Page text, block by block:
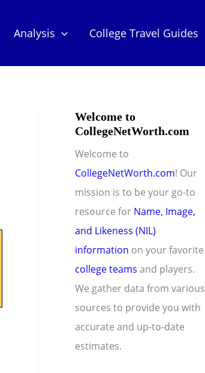
Analysis College Travel Guides
Welcome to
CollegeNetWorth.com
Welcome to
CollegeNetWorth.com! Our
mission is to be your go-to
resource for Name, Image,
and Likeness (NIL)
information on your favorite
college teams and players.
We gather data from various
sources to provide you with
accurate and up-to-date
estimates.